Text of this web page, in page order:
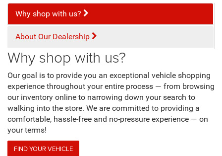
Why shop with us?
About Our Dealership
Why shop with us?
Our goal is to provide you an exceptional vehicle shopping
experience throughout your entire process — from browsing
our inventory online to narrowing down your search to
walking into the store. We are committed to providing a
comfortable, hassle-free and no-pressure experience — on
your terms!
FIND YOUR VEHICLE